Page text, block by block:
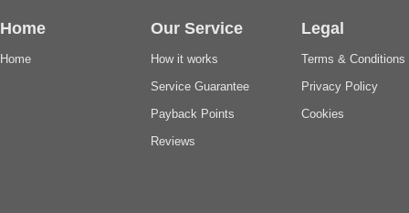
Home
Home
Our Service
How it works
Service Guarantee
Payback Points
Reviews
Legal
Terms & Conditions
Privacy Policy
Cookies